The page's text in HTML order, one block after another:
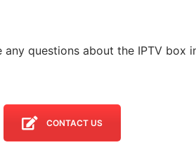
questions about the IPTV box
CONTACT US